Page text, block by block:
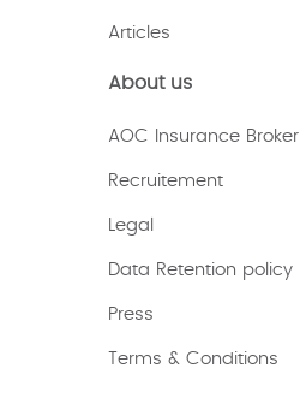
Articles
About us
AOC Insurance Broker
Recruitement
Legal
Data Retention policy
Press
Terms & Conditions